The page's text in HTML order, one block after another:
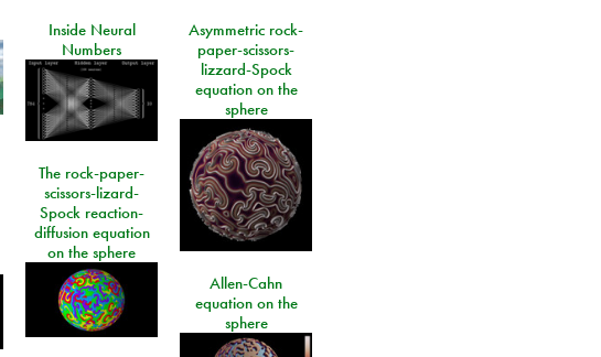
Inside Neural
Numbers
Asymmetric rock-
paper-scissors-
lizzard-Spock
equation on the
sphere
The rock-paper-
scissors-lizard-
Spock reaction-
diffusion equation
on the sphere
Allen-Cahn
equation on the
sphere